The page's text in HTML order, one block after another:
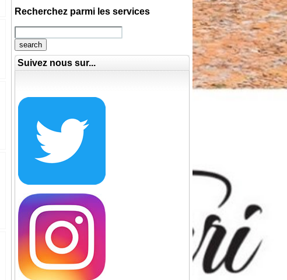
Recherchez parmi les services
search
Suivez nous sur...